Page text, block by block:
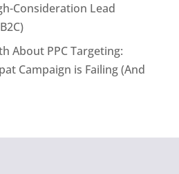
Consideration Lead
About PPC Targeting:
Campaign is Failing (And